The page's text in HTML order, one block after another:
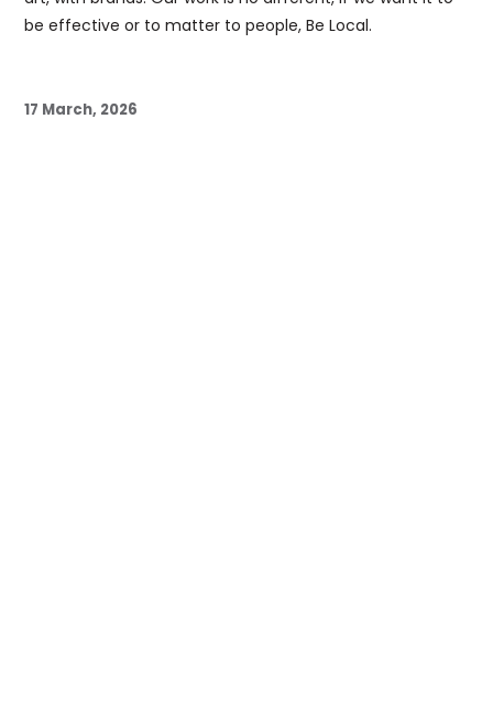
be effective or to matter to people, Be Local.
17 March, 2026